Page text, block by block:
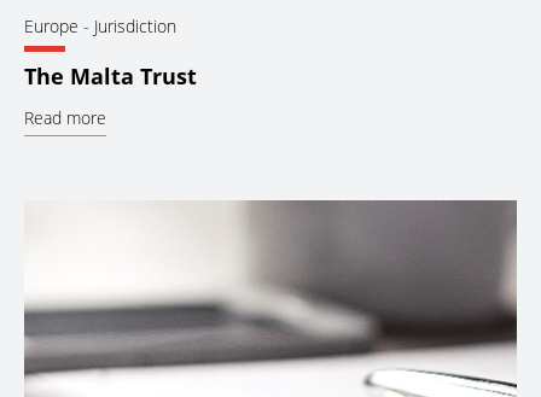
Europe - Jurisdiction
The Malta Trust
Read more